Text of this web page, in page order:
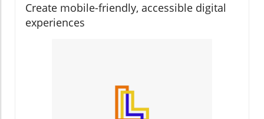
Create mobile-friendly, accessible digital
experiences